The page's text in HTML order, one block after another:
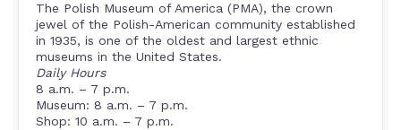
The Polish Museum of America (PMA), the crown
jewel of the Polish-American community established
in 1935, is one of the oldest and largest ethnic
museums in the United States.
Daily Hours
8 a.m. – 7 p.m.
Museum: 8 a.m. – 7 p.m.
Shop: 10 a.m. – 7 p.m.